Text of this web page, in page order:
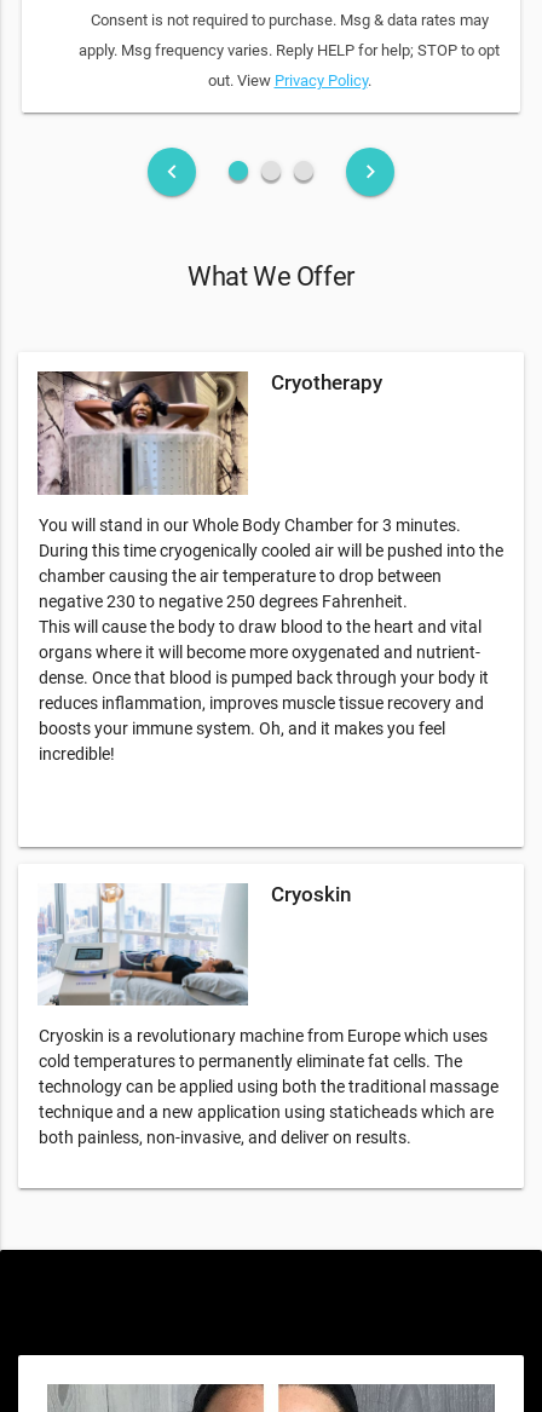
Consent is not required to purchase. Msg & data rates may
apply. Msg frequency varies. Reply HELP for help; STOP to opt
out. View Privacy Policy.
keyboard_arrow_left fiber_manual_record fiber_manual_record fiber_manual_record keyboard_arrow_right
What We Offer
Cryotherapy
You will stand in our Whole Body Chamber for 3 minutes.
During this time cryogenically cooled air will be pushed into the
chamber causing the air temperature to drop between
negative 230 to negative 250 degrees Fahrenheit.
This will cause the body to draw blood to the heart and vital
organs where it will become more oxygenated and nutrient-
dense. Once that blood is pumped back through your body it
reduces inflammation, improves muscle tissue recovery and
boosts your immune system. Oh, and it makes you feel
incredible!
Cryoskin
Cryoskin is a revolutionary machine from Europe which uses
cold temperatures to permanently eliminate fat cells. The
technology can be applied using both the traditional massage
technique and a new application using staticheads which are
both painless, non-invasive, and deliver on results.